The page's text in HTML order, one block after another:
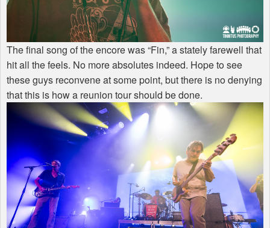
The final song of the encore was “Fin,” a stately farewell that
hit all the feels. No more absolutes indeed. Hope to see
these guys reconvene at some point, but there is no denying
that this is how a reunion tour should be done.